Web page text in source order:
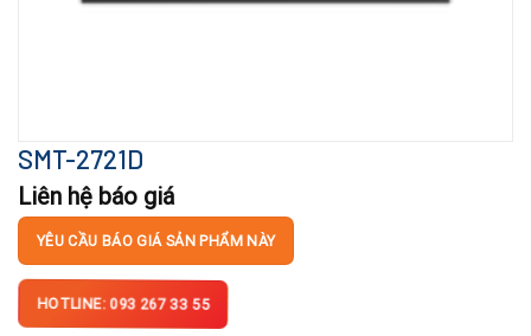
SMT-2721D
Liên hệ báo giá
YÊU CẦU BÁO GIÁ SẢN PHẨM NÀY
HOTLINE: 093 267 33 55